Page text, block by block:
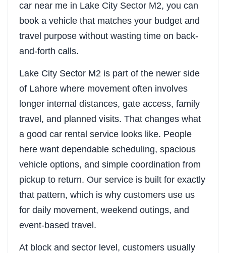
car near me in Lake City Sector M2, you can
book a vehicle that matches your budget and
travel purpose without wasting time on back-
and-forth calls.
Lake City Sector M2 is part of the newer side
of Lahore where movement often involves
longer internal distances, gate access, family
travel, and planned visits. That changes what
a good car rental service looks like. People
here want dependable scheduling, spacious
vehicle options, and simple coordination from
pickup to return. Our service is built for exactly
that pattern, which is why customers use us
for daily movement, weekend outings, and
event-based travel.
At block and sector level, customers usually